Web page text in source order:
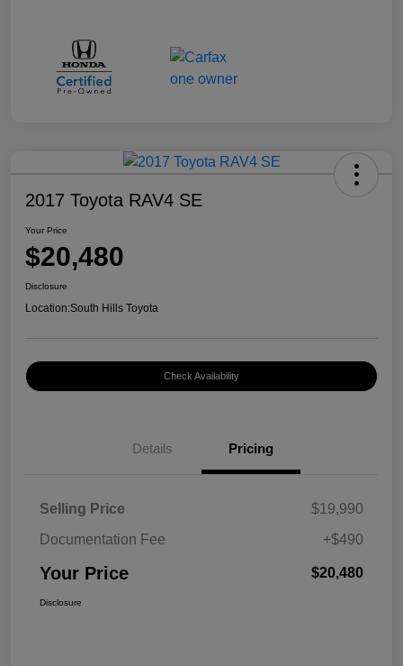
2017 Toyota RAV4 SE
Your Price
$20,480
Disclosure
Location:South Hills Toyota
Check Availability
Details Pricing
Selling Price
$19,990
Documentation Fee
+$490
Your Price $20,480
Disclosure